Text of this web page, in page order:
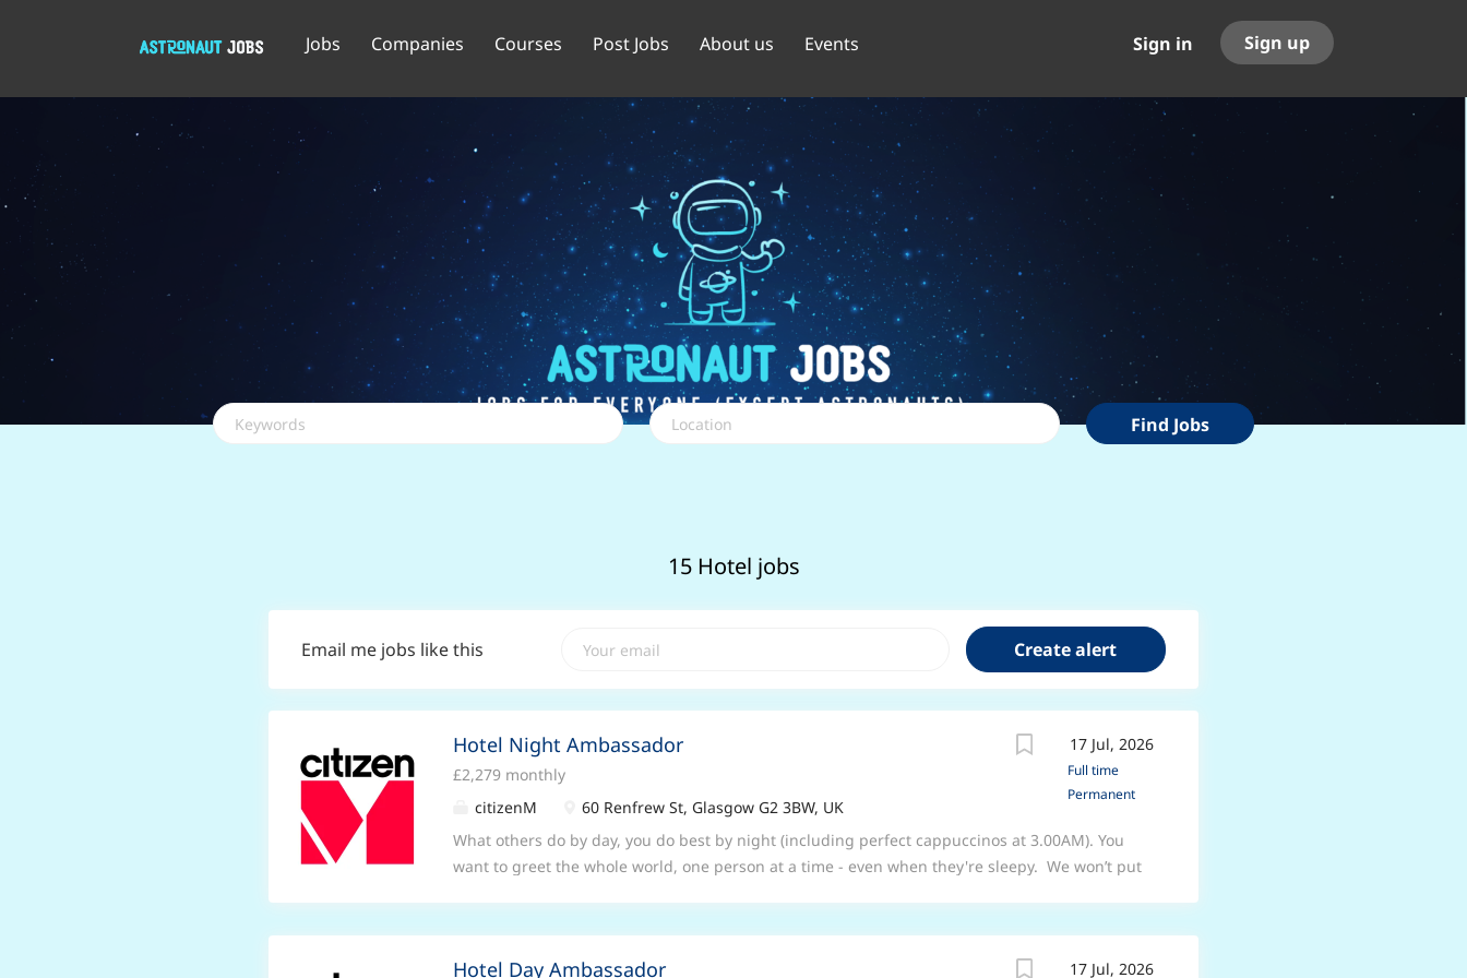
Sign in Sign up
Jobs Companies Courses Post Jobs About us Events
Keywords Location
Find
Jobs
Find Jobs
15 Hotel jobs
Email me jobs like this
17 Jul, 2026
Full time
Permanent
Hotel Night Ambassador
£2,279 monthly
citizenM
60 Renfrew St, Glasgow G2 3BW, UK
What others do by day, you do best by night (including perfect cappuccinos at 3.00AM). You
want to greet the whole world, one person at a time - even when they're sleepy. We won’t put
believe in making work fun. If you’re having a great experience, so will our guests. We’re proud
17 Jul, 2026
Hotel Day Ambassador